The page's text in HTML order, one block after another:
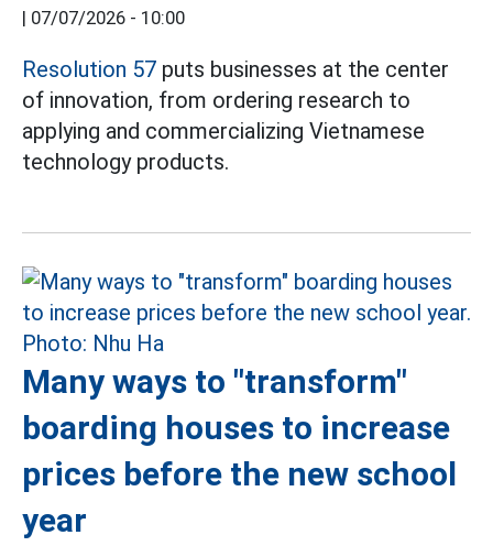
| 07/07/2026 - 10:00
Resolution 57 puts businesses at the center
of innovation, from ordering research to
applying and commercializing Vietnamese
technology products.
Many ways to "transform"
boarding houses to increase
prices before the new school
year